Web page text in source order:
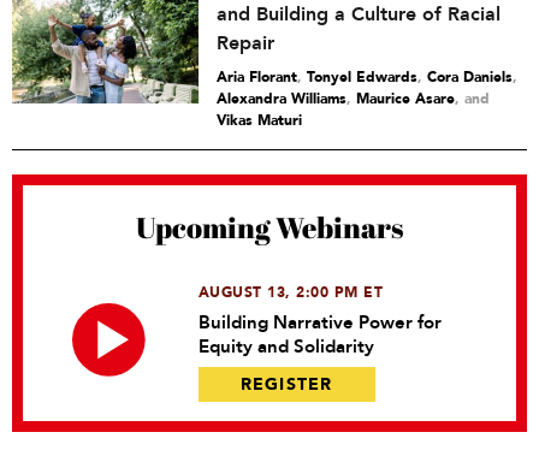
and Building a Culture of Racial
Repair
Aria Florant, Tonyel Edwards, Cora Daniels,
Alexandra Williams, Maurice Asare and
Vikas Maturi
Upcoming Webinars
AUGUST 13, 2:00 PM ET
Building Narrative Power for
Equity and Solidarity
REGISTER